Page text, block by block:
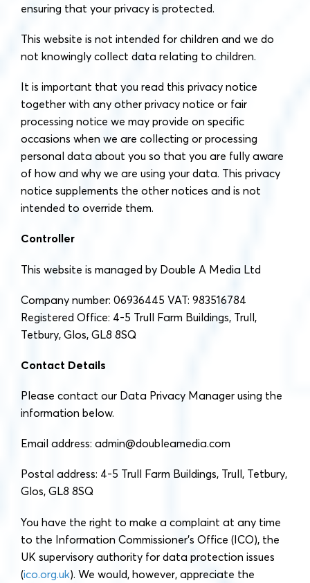
ensuring that your privacy is protected.
This website is not intended for children and we do
not knowingly collect data relating to children.
It is important that you read this privacy notice
together with any other privacy notice or fair
processing notice we may provide on specific
occasions when we are collecting or processing
personal data about you so that you are fully aware
of how and why we are using your data. This privacy
notice supplements the other notices and is not
intended to override them.
Controller
This website is managed by Double A Media Ltd
Company number: 06936445 VAT: 983516784
Registered Office: 4-5 Trull Farm Buildings, Trull,
Tetbury, Glos, GL8 8SQ
Contact Details
Please contact our Data Privacy Manager using the
information below.
Email address: admin@doubleamedia.com
Postal address: 4-5 Trull Farm Buildings, Trull, Tetbury,
Glos, GL8 8SQ
You have the right to make a complaint at any time
to the Information Commissioner’s Office (ICO), the
UK supervisory authority for data protection issues
(ico.org.uk). We would, however, appreciate the